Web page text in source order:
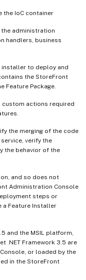
the IoC container
administration
handlers, business
installer to deploy and
the StoreFront
Feature Package.
custom actions required
the merging of the code
verify the
the behavior of the
and so does not
Administration Console
steps or
a Feature Installer
and the MSIL platform,
.NET Framework 3.5 are
or loaded by the
in the StoreFront